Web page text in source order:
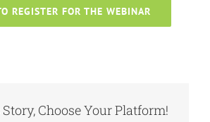
REGISTER FOR THE WEBINAR
Choose Your Platform!